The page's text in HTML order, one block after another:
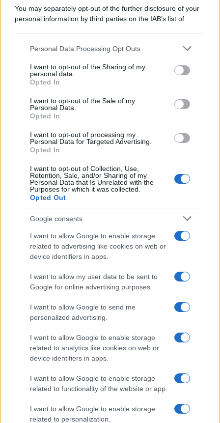
You may separately opt-out of the further disclosure of your
personal information by third parties on the IAB’s list of
This information may also be disclosed by us to third parties
disclose it to other third parties.
Please note that this website/app uses one or more Google
services and may gather and store information including but
not limited to your visit or usage behaviour. You may click to
grant or deny consent to Google and its third-party tags to
consent section.
Personal Data Processing Opt Outs
I want to opt-out of the Sharing of my
personal data.
Opted In
I want to opt-out of the Sale of my
Personal Data.
Opted In
I want to opt-out of processing my
Personal Data for Targeted Advertising.
Opted In
I want to opt-out of Collection, Use,
Retention, Sale, and/or Sharing of my
Personal Data that Is Unrelated with the
Purposes for which it was collected.
Opted Out
Google consents
I want to allow Google to enable storage
related to advertising like cookies on web or
device identifiers in apps.
I want to allow my user data to be sent to
Google for online advertising purposes.
I want to allow Google to send me
personalized advertising.
I want to allow Google to enable storage
related to analytics like cookies on web or
device identifiers in apps.
I want to allow Google to enable storage
related to functionality of the website or app.
I want to allow Google to enable storage
related to personalization.
Attualità LifestyleModaVideo PodcastAbbonati